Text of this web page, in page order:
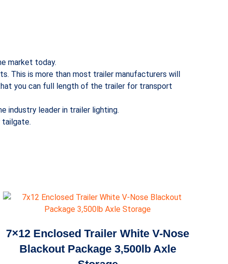
market today.
This is more than most trailer manufacturers will
you can full length of the trailer for transport
industry leader in trailer lighting.
tailgate.
7×12 Enclosed Trailer White V-Nose
Blackout Package 3,500lb Axle